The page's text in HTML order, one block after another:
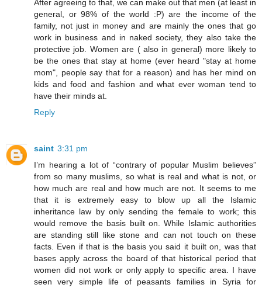
After agreeing to that, we can make out that men (at least in
general, or 98% of the world :P) are the income of the
family, not just in money and are mainly the ones that go
work in business and in naked society, they also take the
protective job. Women are ( also in general) more likely to
be the ones that stay at home (ever heard "stay at home
mom", people say that for a reason) and has her mind on
kids and food and fashion and what ever woman tend to
have their minds at.
Reply
saint 3:31 pm
I’m hearing a lot of “contrary of popular Muslim believes”
from so many muslims, so what is real and what is not, or
how much are real and how much are not. It seems to me
that it is extremely easy to blow up all the Islamic
inheritance law by only sending the female to work; this
would remove the basis built on. While Islamic authorities
are standing still like stone and can not touch on these
facts. Even if that is the basis you said it built on, was that
bases apply across the board of that historical period that
women did not work or only apply to specific area. I have
seen very simple life of peasants families in Syria for